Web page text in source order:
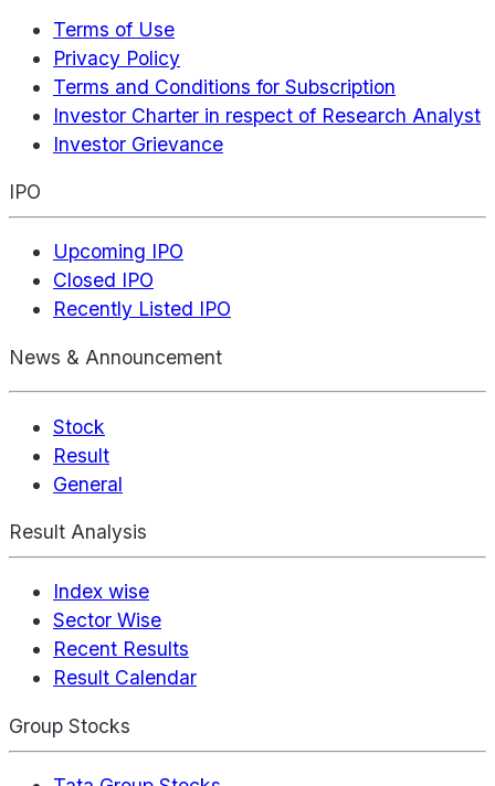
Terms of Use
Privacy Policy
Terms and Conditions for Subscription
Investor Charter in respect of Research Analyst
Investor Grievance
IPO
Upcoming IPO
Closed IPO
Recently Listed IPO
News & Announcement
Stock
Result
General
Result Analysis
Index wise
Sector Wise
Recent Results
Result Calendar
Group Stocks